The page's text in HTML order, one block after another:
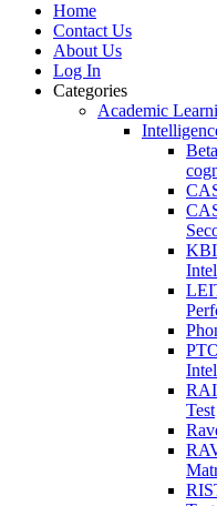
Home
Contact Us
About Us
Log In
Categories
Academic
Test